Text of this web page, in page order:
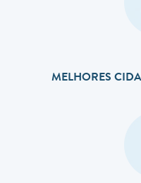
MELHORES